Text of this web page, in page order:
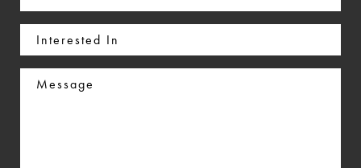
(Required)
Interested
In
Message